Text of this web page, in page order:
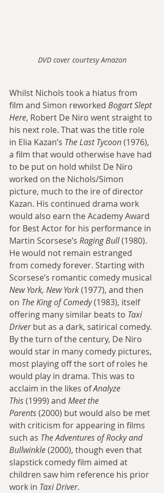
DVD cover courtesy Amazon
Whilst Nichols took a hiatus from
film and Simon reworked Bogart Slept
Here, Robert De Niro went straight to
his next role. That was the title role
in Elia Kazan’s The Last Tycoon (1976),
a film that would otherwise have had
to be put on hold whilst De Niro
worked on the Nichols/Simon
picture, much to the ire of director
Kazan. His continued drama work
would also earn the Academy Award
for Best Actor for his performance in
Martin Scorsese’s Raging Bull (1980).
He would not remain estranged
from comedy forever. Starting with
Scorsese’s romantic comedy musical
New York, New York (1977), and then
on The King of Comedy (1983), itself
offering many similar beats to Taxi
Driver but as a dark, satirical comedy.
By the turn of the century, De Niro
would star in many comedy pictures,
most playing off the sort of roles he
would play in drama. This was to
acclaim in the likes of Analyze
This (1999) and Meet the
Parents (2000) but would also be met
with criticism for appearing in films
such as The Adventures of Rocky and
Bullwinkle (2000), though even that
slapstick comedy film aimed at
children saw him reference his prior
work in Taxi Driver.